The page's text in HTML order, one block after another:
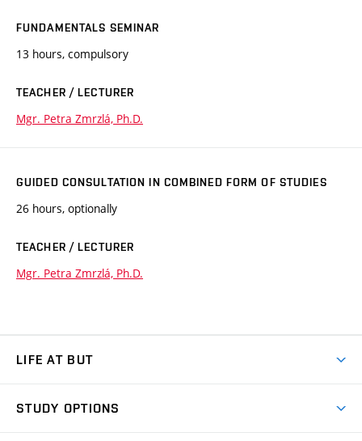
FUNDAMENTALS SEMINAR
13 hours, compulsory
TEACHER / LECTURER
Mgr. Petra Zmrzlá, Ph.D.
GUIDED CONSULTATION IN COMBINED FORM OF STUDIES
26 hours, optionally
TEACHER / LECTURER
Mgr. Petra Zmrzlá, Ph.D.
LIFE AT BUT
STUDY OPTIONS